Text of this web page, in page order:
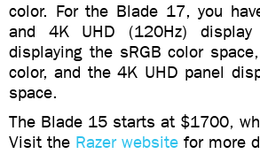
color. For the Blade 17, you
and 4K UHD (120Hz)
displaying the sRGB color
color, and the 4K UHD panel
space.
The Blade 15 starts at $1700,
Visit the Razer website for more